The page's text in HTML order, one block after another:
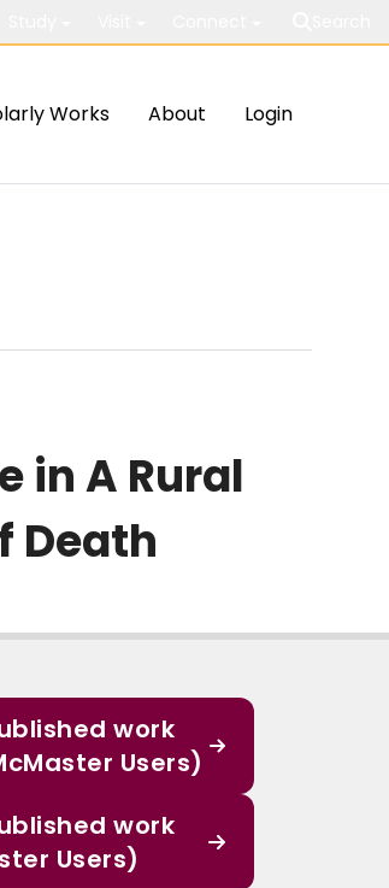
Works About Login
in A Rural
Death
work
Users)
work
Users)